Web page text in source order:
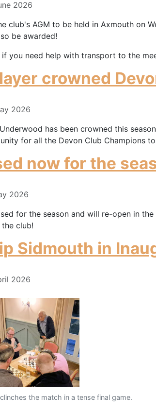
2026
club's AGM to be held in Axmouth on
be awarded!
if you need help with transport to the
crowned
2026
has been crowned this
for all the Devon Club Champions
now for the
2026
for the season and will re-open in
club!
Sidmouth in
2026
the match in a tense final game.